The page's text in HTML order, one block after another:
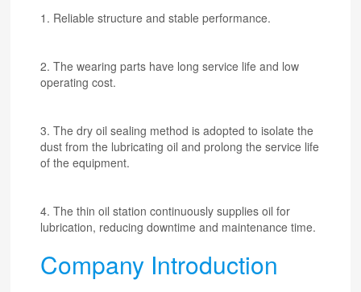
1. Reliable structure and stable performance.
2. The wearing parts have long service life and low
operating cost.
3. The dry oil sealing method is adopted to isolate the
dust from the lubricating oil and prolong the service life
of the equipment.
4. The thin oil station continuously supplies oil for
lubrication, reducing downtime and maintenance time.
Company Introduction